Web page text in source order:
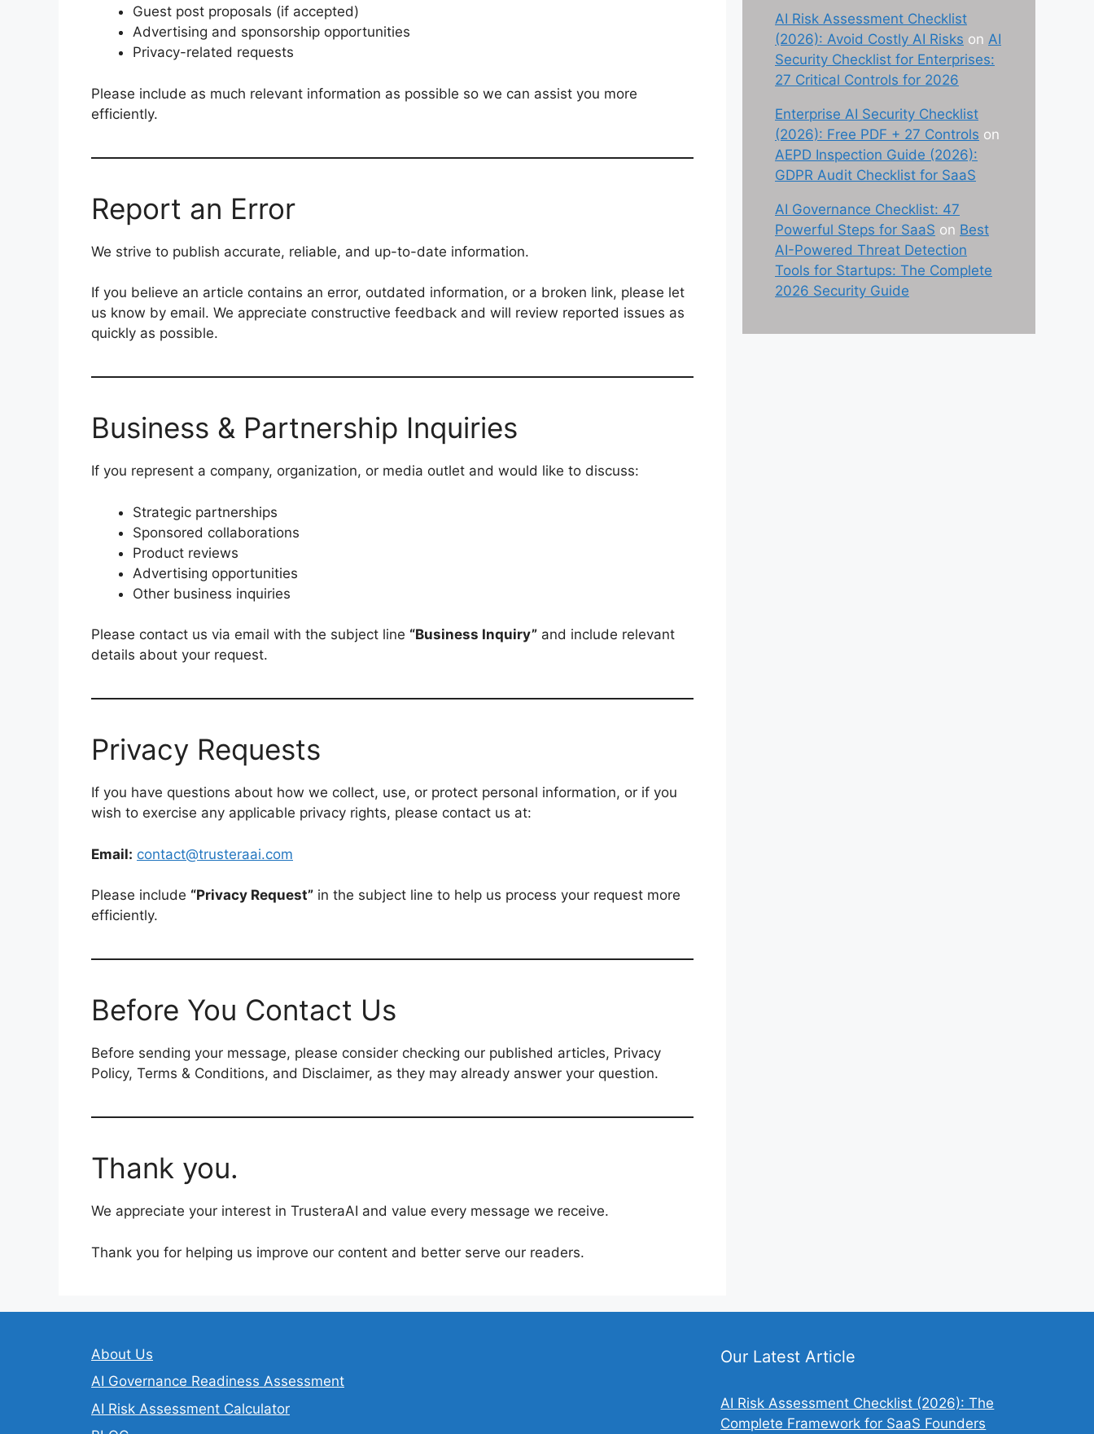
Guest post proposals (if accepted)
Advertising and sponsorship opportunities
Privacy-related requests
Please include as much relevant information as possible so we can assist you more
efficiently.
Report an Error
We strive to publish accurate, reliable, and up-to-date information.
If you believe an article contains an error, outdated information, or a broken link, please let
us know by email. We appreciate constructive feedback and will review reported issues as
quickly as possible.
Business & Partnership Inquiries
If you represent a company, organization, or media outlet and would like to discuss:
Strategic partnerships
Sponsored collaborations
Product reviews
Advertising opportunities
Other business inquiries
Please contact us via email with the subject line “Business Inquiry” and include relevant
details about your request.
Privacy Requests
If you have questions about how we collect, use, or protect personal information, or if you
wish to exercise any applicable privacy rights, please contact us at:
Email: contact@trusteraai.com
Please include “Privacy Request” in the subject line to help us process your request more
efficiently.
Before You Contact Us
Before sending your message, please consider checking our published articles, Privacy
Policy, Terms & Conditions, and Disclaimer, as they may already answer your question.
Thank you.
We appreciate your interest in TrusteraAI and value every message we receive.
Thank you for helping us improve our content and better serve our readers.
AI Risk Assessment Checklist
(2026): Avoid Costly AI Risks on AI
Security Checklist for Enterprises:
27 Critical Controls for 2026
Enterprise AI Security Checklist
(2026): Free PDF + 27 Controls on
AEPD Inspection Guide (2026):
GDPR Audit Checklist for SaaS
AI Governance Checklist: 47
Powerful Steps for SaaS on Best
AI-Powered Threat Detection
Tools for Startups: The Complete
2026 Security Guide
About Us
AI Governance Readiness Assessment
AI Risk Assessment Calculator
Our Latest Article
AI Risk Assessment Checklist (2026): The
Complete Framework for SaaS Founders